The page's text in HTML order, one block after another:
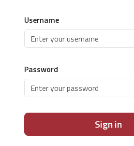
Username
Password
Sign in